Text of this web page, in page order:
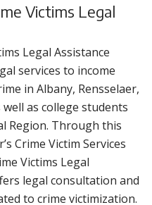
Victims Legal
Legal Assistance
services to income
in Albany, Rensselaer,
as college students
Region. Through this
Crime Victim Services
Victims Legal
legal consultation and
to crime victimization.